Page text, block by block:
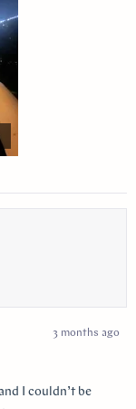
3 months ago
I couldn’t be